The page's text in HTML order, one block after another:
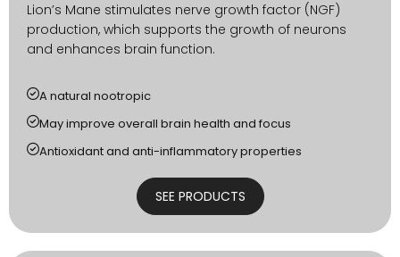
Lion’s Mane stimulates nerve growth factor (NGF)
production, which supports the growth of neurons
and enhances brain function.
A natural nootropic
May improve overall brain health and focus
Antioxidant and anti-inflammatory properties
SEE PRODUCTS